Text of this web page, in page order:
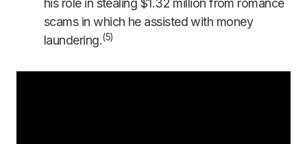
his role in stealing $1.32 million from romance
scams in which he assisted with money
laundering.(5)